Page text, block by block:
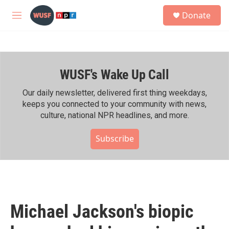
Skip to main content
M
h
Donate
WUSF's Wake Up Call
Our daily newsletter, delivered first thing weekdays,
keeps you connected to your community with news,
culture, national NPR headlines, and more.
Subscribe
Michael Jackson's biopic